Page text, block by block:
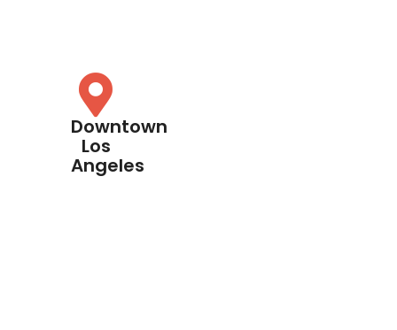
Downtown
Los
Angeles